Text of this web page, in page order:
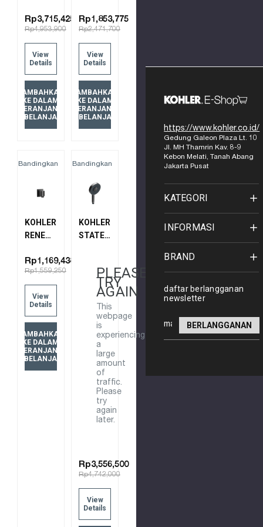
BAR
8524T-
BGP
BRUSHED
Rp4,953,900
Rp3,715,425
View
Details
TAMBAHKAN
KE DALAM
KERANJANG
BELANJA
WALL-
MOUNT
SHOWER
ARM -
15397T-
B-BGP
BRUSHED
GRAPHITE
Rp2,471,700
Rp1,853,775
View
Details
TAMBAHKAN
KE DALAM
KERANJANG
BELANJA
Bandingkan
KOHLER
RENEW
MOUNT
CONNECTION
98351T-
BGP
Rp1,559,250
Rp1,169,438
View
Details
TAMBAHKAN
KE DALAM
KERANJANG
BELANJA
Bandingkan
KOHLER
STATEMENT
ROUND
HANDSHOWER
WATERMIND
28694T-
VIBRANT
BRUSHED
GRAPHITE
PLEASE
TRY
AGAIN
This
webpage
is
experiencing
a
large
amount
of
traffic.
Please
try
again
later.
Rp4,742,000
Rp3,556,500
View
Details
https://www.kohler.co.id/
Gedung Galeon Plaza Lt. 10
Jl. MH Thamrin Kav. 8-9
Kebon Melati, Tanah Abang
Jakarta Pusat
KATEGORI
INFORMASI
BRAND
daftar berlangganan
newsletter
Alamat
email